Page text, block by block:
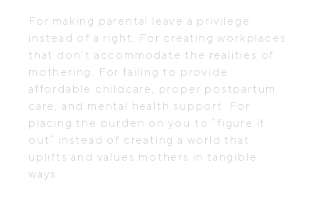
For making parental leave a privilege
instead of a right. For creating workplaces
that don’t accommodate the realities of
mothering. For failing to provide
affordable childcare, proper postpartum
care, and mental health support. For
placing the burden on you to “figure it
out” instead of creating a world that
uplifts and values mothers in tangible
ways.